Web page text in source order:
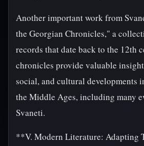
Another important work from
the Georgian Chronicles," a
records that date back to the 12th
chronicles provide valuable
social, and cultural developments
the Middle Ages, including many
Svaneti.
**V. Modern Literature: Adapting